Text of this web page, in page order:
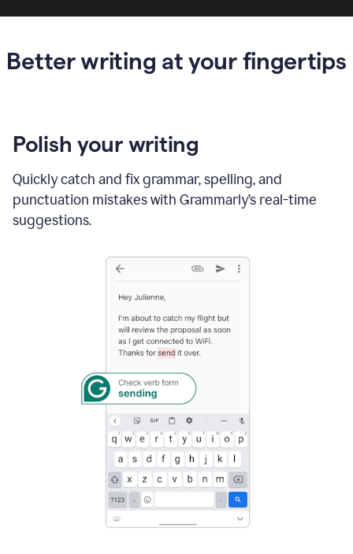
Better writing at your fingertips
Polish your writing
Quickly catch and fix grammar, spelling, and
punctuation mistakes with Grammarly’s real-time
suggestions.